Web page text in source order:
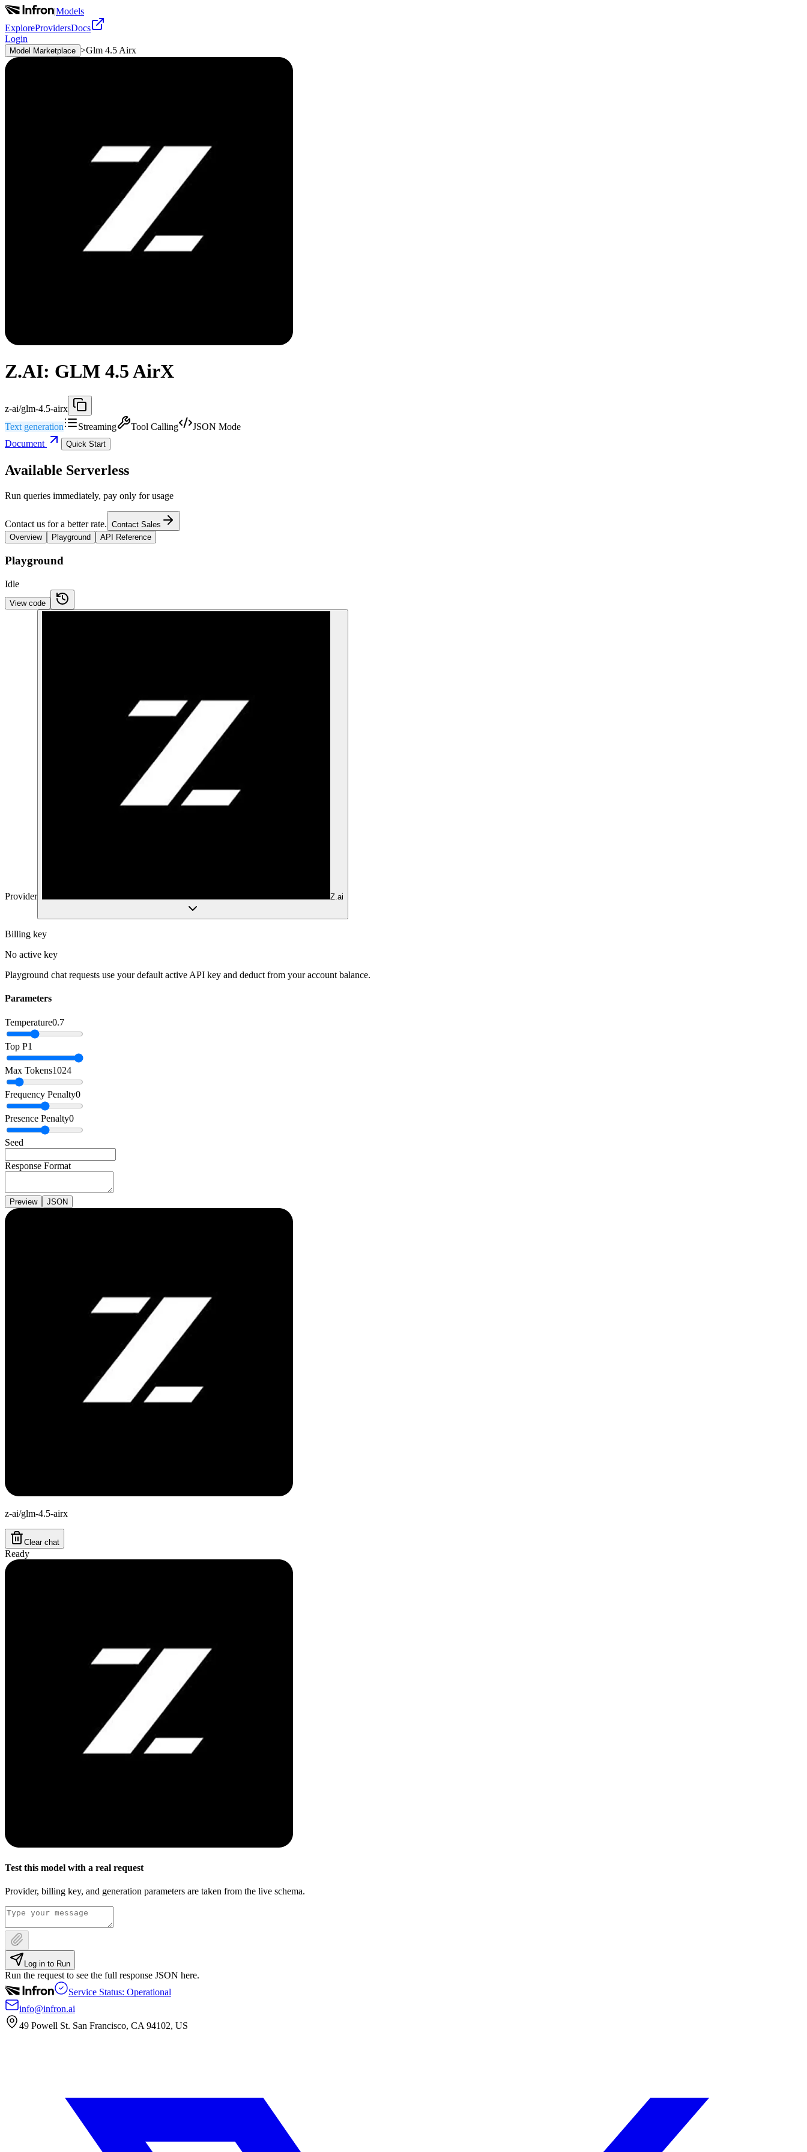
|Models
ExploreProvidersDocs
Login
Model Marketplace >Glm 4.5 Airx
Z.AI: GLM 4.5 AirX
z-ai/glm-4.5-airx
Text generation
Streaming Tool Calling
JSON Mode
Document
Quick Start
Available Serverless
Run queries immediately, pay only for usage
Contact us for a better rate. Contact Sales
Overview
Playground API Reference
Playground
Idle
View code
Provider Z.ai
Billing key
No active key
Playground chat requests use your default active API key and deduct from your account balance.
Parameters
Temperature0.7
Top P1
Max Tokens1024
Frequency Penalty0
Presence Penalty0
Seed
Response Format
Preview JSON
z-ai/glm-4.5-airx
Clear chat
Ready
Test this model with a real request
Provider, billing key, and generation parameters are taken from the live schema.
Log in to Run
Run the request to see the full response JSON here.
Service Status: Operational
info@infron.ai
49 Powell St. San Francisco, CA 94102, US